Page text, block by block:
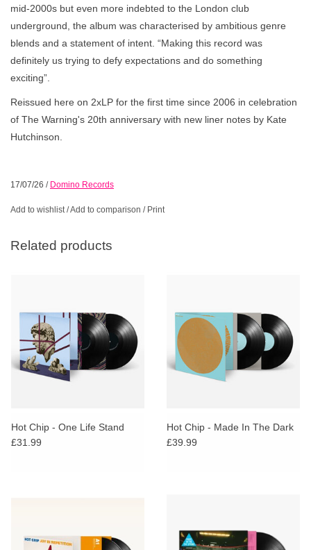
mid-2000s but even more indebted to the London club
underground, the album was characterised by ambitious genre
blends and a statement of intent. “Making this record was
definitely us trying to defy expectations and do something
exciting”.
Reissued here on 2xLP for the first time since 2006 in celebration
of The Warning's 20th anniversary with new liner notes by Kate
Hutchinson.
17/07/26 / Domino Records
Add to wishlist/Add to comparison / Print
Related products
Hot Chip - One Life Stand
£31.99
Hot Chip - Made In The Dark
£39.99